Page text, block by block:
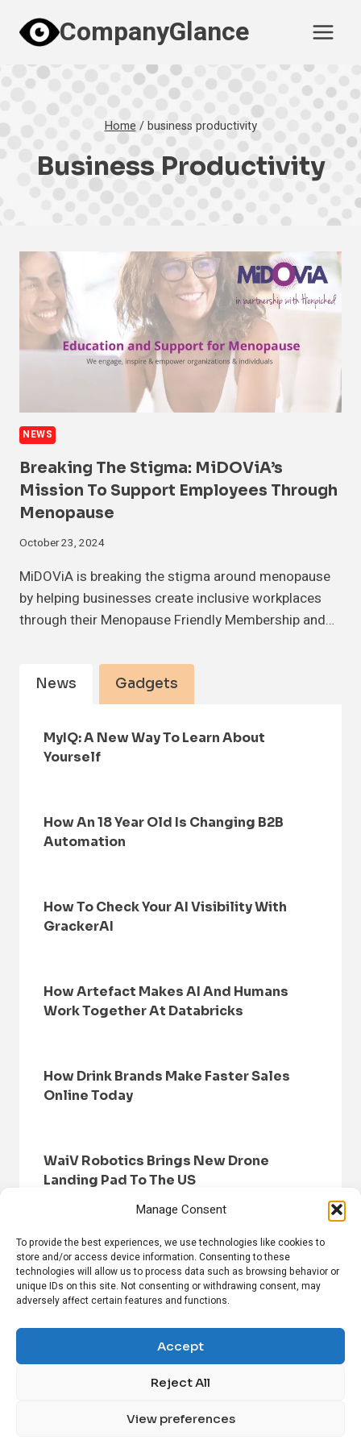
Manage Consent
To provide the best experiences, we use technologies like cookies to
store and/or access device information. Consenting to these
technologies will allow us to process data such as browsing behavior or
unique IDs on this site. Not consenting or withdrawing consent, may
adversely affect certain features and functions.
Accept
Reject All
View preferences
content
CompanyGlance
Home / business productivity
Business Productivity
NEWS
Breaking The Stigma: MiDOViA’s
Mission To Support Employees Through
Menopause
October 23, 2024
MiDOViA is breaking the stigma around menopause
by helping businesses create inclusive workplaces
through their Menopause Friendly Membership and…
News Gadgets
MyIQ: A New Way To Learn About
Yourself
How An 18 Year Old Is Changing B2B
Automation
How To Check Your AI Visibility With
GrackerAI
How Artefact Makes AI And Humans
Work Together At Databricks
How Drink Brands Make Faster Sales
Online Today
WaiV Robotics Brings New Drone
Landing Pad To The US
HOME BROWSE NEWS
PRIVACY POLICY
DISCLAIMER
ABOUT US CONTACT US